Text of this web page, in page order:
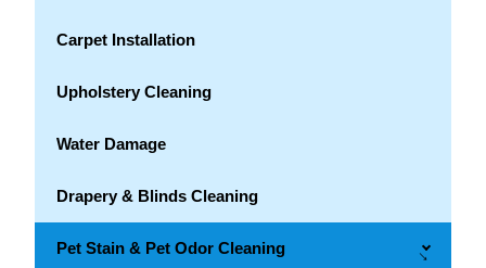
Carpet Installation
Upholstery Cleaning
Water Damage
Drapery & Blinds Cleaning
Pet Stain & Pet Odor Cleaning →